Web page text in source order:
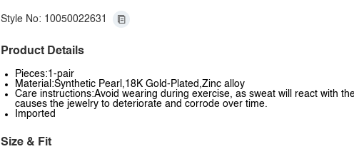
Style No: 10050022631
Product Details
Pieces:1-pair
Material:Synthetic Pearl,18K Gold-Plated,Zinc alloy
Care instructions:Avoid wearing during exercise, as sweat will react with
causes the jewelry to deteriorate and corrode over time.
Imported
Size & Fit